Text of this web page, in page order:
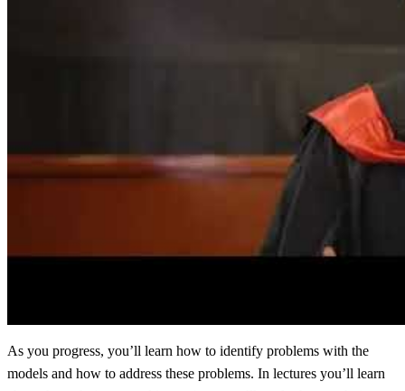
As you progress, you’ll learn how to identify problems with the
models and how to address these problems. In lectures you’ll learn